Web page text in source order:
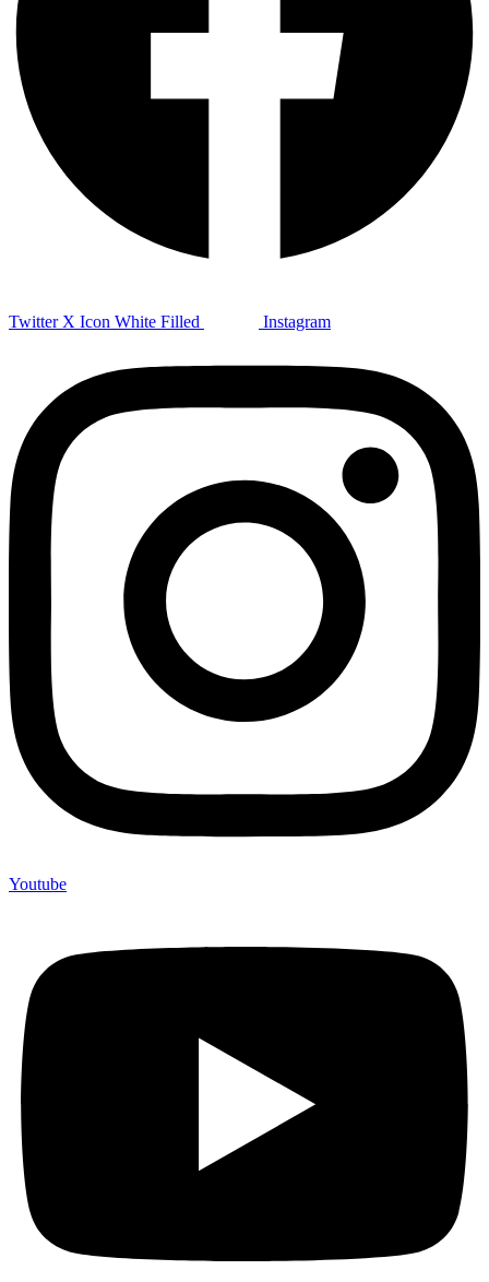
Twitter X Icon White Filled Instagram
Youtube